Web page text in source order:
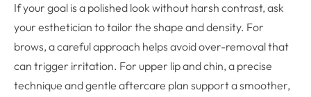
If your goal is a polished look without harsh contrast, ask
your esthetician to tailor the shape and density. For
brows, a careful approach helps avoid over-removal that
can trigger irritation. For upper lip and chin, a precise
technique and gentle aftercare plan support a smoother,